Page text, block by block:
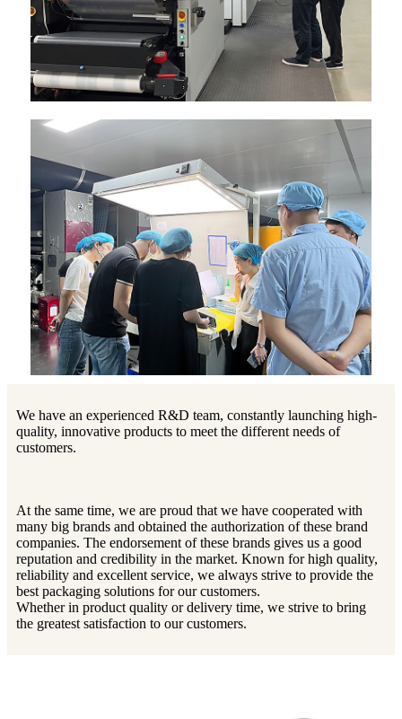
We have an experienced R&D team, constantly launching high-
quality, innovative products to meet the different needs of
customers.
At the same time, we are proud that we have cooperated with
many big brands and obtained the authorization of these brand
companies. The endorsement of these brands gives us a good
reputation and credibility in the market. Known for high quality,
reliability and excellent service, we always strive to provide the
best packaging solutions for our customers.
Whether in product quality or delivery time, we strive to bring
the greatest satisfaction to our customers.